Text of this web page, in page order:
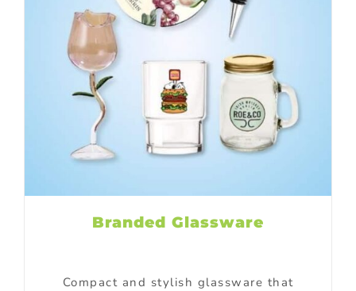
Branded Glassware
Compact and stylish glassware that